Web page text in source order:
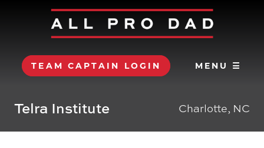
TEAM CAPTAIN LOGIN MENU ☰
Telra Institute Charlotte, NC